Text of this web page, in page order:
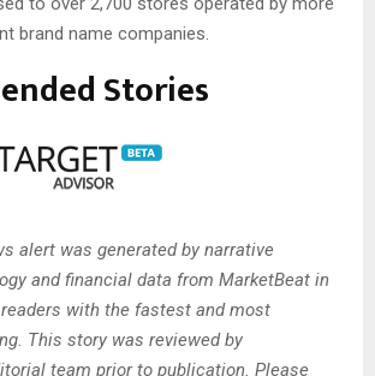
brand name companies.
Stories
alert was generated by narrative
and financial data from MarketBeat in
with the fastest and most
This story was reviewed by
team prior to publication. Please